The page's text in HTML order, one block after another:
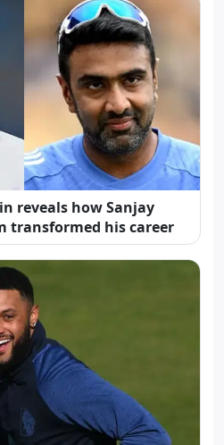
reveals how Sanjay
transformed his career